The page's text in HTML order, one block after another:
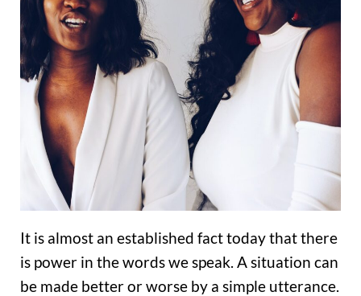
It is almost an established fact today that there
is power in the words we speak. A situation can
be made better or worse by a simple utterance.